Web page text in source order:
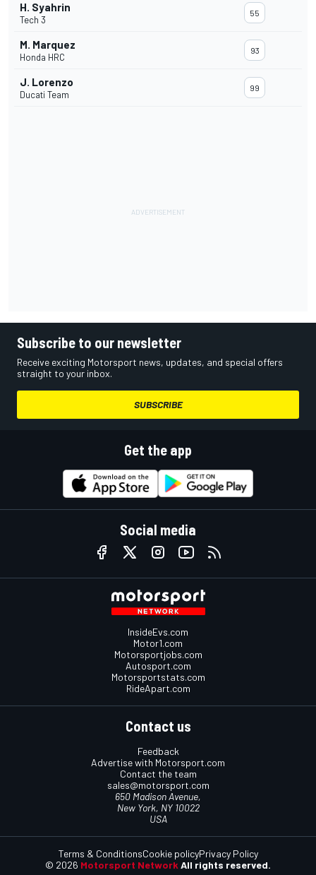
H. Syahrin
Tech 3
55
M. Marquez
Honda HRC
93
J. Lorenzo
Ducati Team
99
Subscribe to our newsletter
Receive exciting Motorsport news, updates, and special offers
straight to your inbox.
SUBSCRIBE
Get the app
Social media
InsideEvs.com
Motor1.com
Motorsportjobs.com
Autosport.com
Motorsportstats.com
RideApart.com
Contact us
Feedback
Advertise with Motorsport.com
Contact the team
sales@motorsport.com
650 Madison Avenue,
New York, NY 10022
USA
© 2026 Motorsport Network All rights reserved.
Terms & ConditionsCookie policyPrivacy Policy